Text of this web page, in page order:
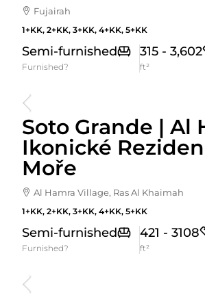
Fujairah
1+KK, 2+KK, 3+KK, 4+KK, 5+KK
Semi-furnished
Furnished?
315 - 3,602
ft²
Soto Grande | Al
Ikonické
Moře
Al Hamra Village, Ras Al Khaimah
1+KK, 2+KK, 3+KK, 4+KK, 5+KK
Semi-furnished
Furnished?
421 - 3108
ft²